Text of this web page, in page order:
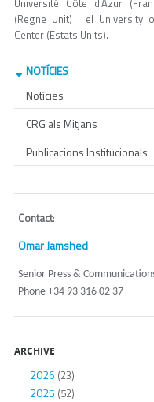
(Regne Unit) i el University
Center (Estats Units).
NOTÍCIES
Notícies
CRG als Mitjans
Publicacions Institucionals
Contact:
Omar Jamshed
Senior Press &
Phone +34 93 316 02 37
ARCHIVE
2026 (23)
2025 (52)